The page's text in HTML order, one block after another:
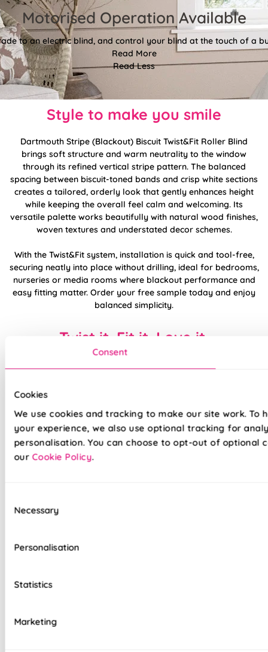
Consent
Cookies
We use cookies and tracking to make our site work. To
your experience, we also use optional tracking for
personalisation. You can choose to opt-out of optional
our Cookie Policy.
Selection
Necessary
Personalisation
Statistics
Marketing
Motorised Operation Available
to an electric blind, and control your blind at the touch of a
Read More
Read Less
Style to make you smile
Dartmouth Stripe (Blackout) Biscuit Twist&Fit Roller Blind
brings soft structure and warm neutrality to the window
through its refined vertical stripe pattern. The balanced
spacing between biscuit-toned bands and crisp white sections
creates a tailored, orderly look that gently enhances height
while keeping the overall feel calm and welcoming. Its
versatile palette works beautifully with natural wood finishes,
woven textures and understated decor schemes.
With the Twist&Fit system, installation is quick and tool-free,
securing neatly into place without drilling, ideal for bedrooms,
nurseries or media rooms where blackout performance and
easy fitting matter. Order your free sample today and enjoy
balanced simplicity.
Twist it. Fit it. Love it.
Introduce refined style to your home with these exclusive
fabrics, and made with durable materials, these blinds will
protect your home furnishings from suns glare - all while
or living room, these blackout blinds come with a 5-year
100% blackout fabric for a great night's